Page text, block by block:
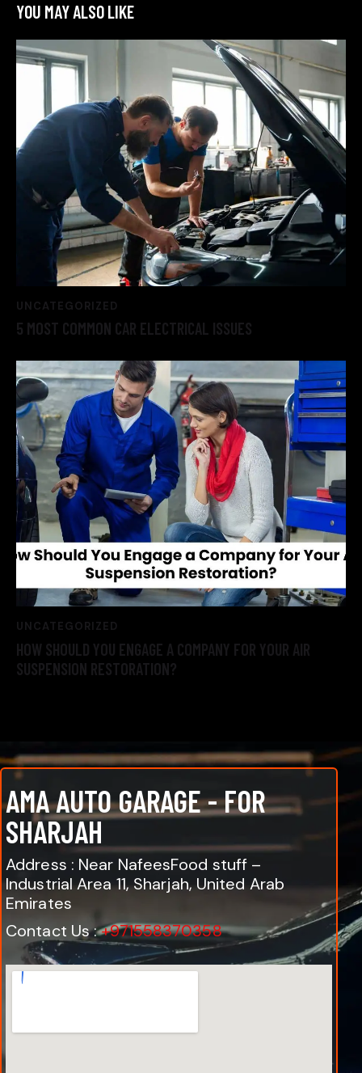
YOU MAY ALSO LIKE
UNCATEGORIZED
5 MOST COMMON CAR ELECTRICAL ISSUES
UNCATEGORIZED
HOW SHOULD YOU ENGAGE A COMPANY FOR YOUR AIR
SUSPENSION RESTORATION?
AMA AUTO GARAGE - FOR
SHARJAH
Address : Near NafeesFood stuff –
Industrial Area 11, Sharjah, United Arab
Emirates
Contact Us :+971558370358